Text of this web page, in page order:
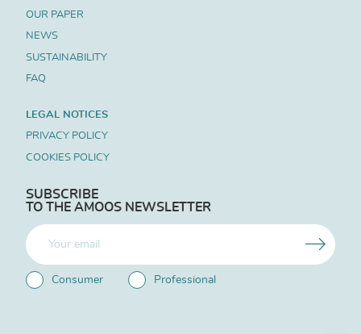
OUR PAPER
NEWS
SUSTAINABILITY
FAQ
LEGAL NOTICES
PRIVACY POLICY
COOKIES POLICY
SUBSCRIBE
TO THE AMOOS NEWSLETTER
Consumer Professional